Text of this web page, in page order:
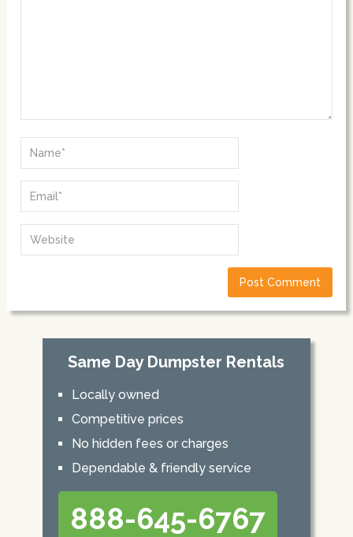
Same Day Dumpster Rentals
Locally owned
Competitive prices
No hidden fees or charges
Dependable & friendly service
888-645-6767